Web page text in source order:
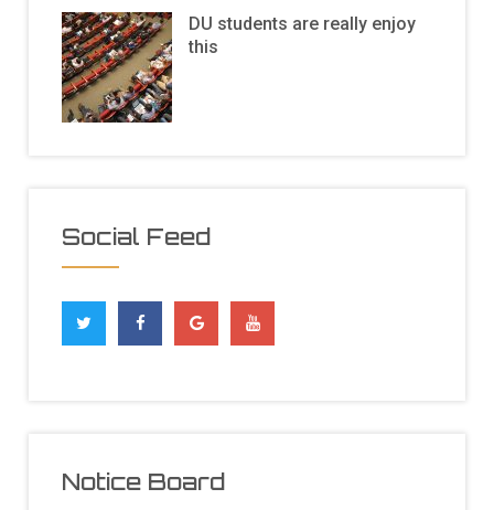
DU students are really enjoy
this
Social Feed
Notice Board